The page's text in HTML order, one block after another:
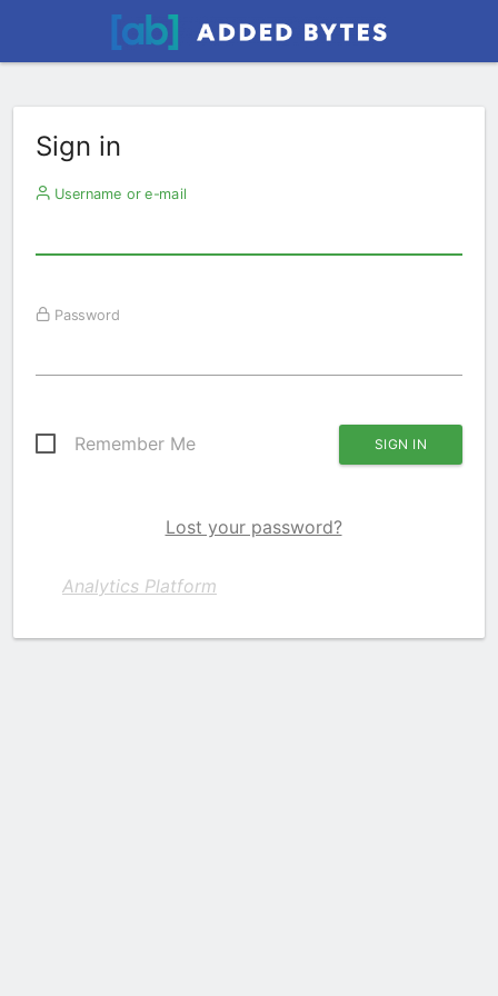
Sign in
Username or e-mail
Password
Remember Me
Lost your password?
Analytics Platform